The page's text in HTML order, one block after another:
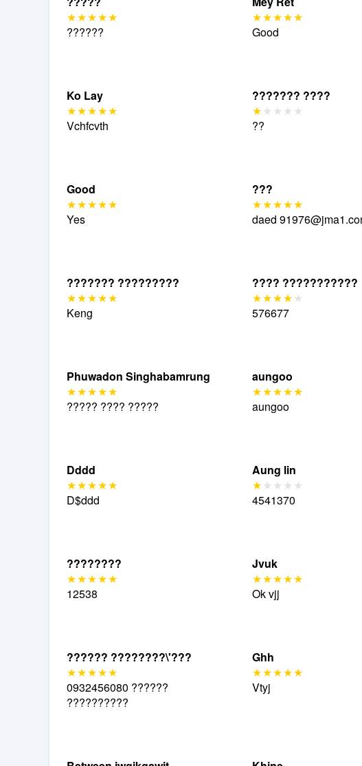
??????
Good
Ko Lay
Vchfcvth
??????? ????
??
Good
Yes
???
daed
??????? ?????????
Keng
???? ???????????
576677
Phuwadon Singhabamrung
????? ???? ?????
aungoo
aungoo
Dddd
D$ddd
Aung lin
4541370
????????
12538
Jvuk
Ok vjj
?????? ????????\'???
0932456080 ??????
??????????
Ghh
Vtyj